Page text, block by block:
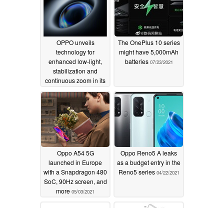
OPPO unveils
technology for
enhanced low-light,
stabilization and
continuous zoom in its
next-gen smartphone
cameras 08/19/2021
The OnePlus 10 series
might have 5,000mAh
batteries 07/23/2021
Oppo A54 5G
launched in Europe
with a Snapdragon 480
SoC, 90Hz screen, and
more 05/03/2021
Oppo Reno5 A leaks
as a budget entry in the
Reno5 series 04/22/2021